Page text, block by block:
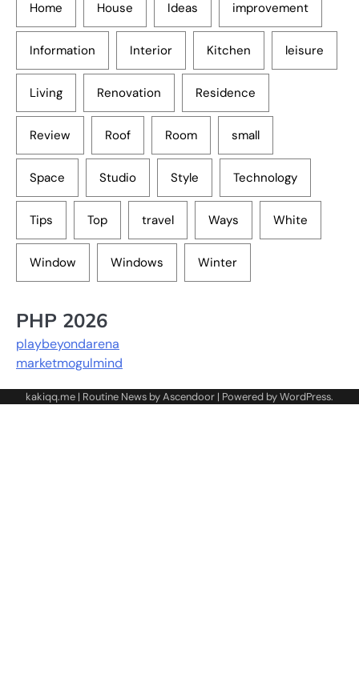
Home House Ideas improvement
Information Interior Kitchen leisure
Living Renovation Residence
Review Roof Room small
Space Studio Style Technology
Tips Top travel Ways White
Window Windows Winter
PHP 2026
playbeyondarena
marketmogulmind
kakiqq.me | Routine News byAscendoor | Powered byWordPress.